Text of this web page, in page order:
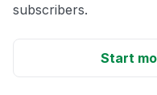
subscribers.
Start